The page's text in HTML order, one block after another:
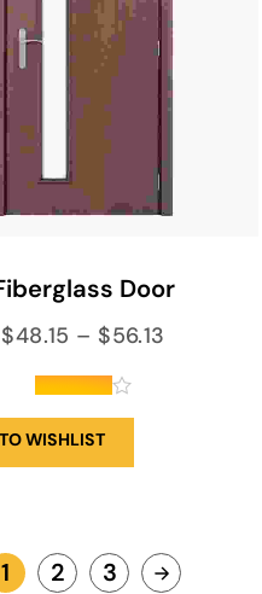
SELECT OPTIONS
Door
$48.15 – $56.13
out of 5
WISHLIST
1 2 3